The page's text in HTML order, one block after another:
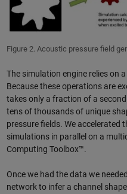
Figure 2. Acoustic pressure field
The simulation engine relies on
Because these operations are
takes only a fraction of a
tens of thousands of unique
pressure fields. We accelerated
simulations in parallel on a
Computing Toolbox™.
Once we had the data we
network to infer a channel